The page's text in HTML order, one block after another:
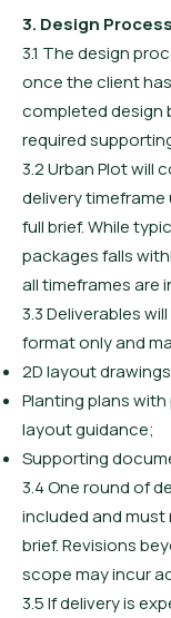
3. Design
3.1 The design
once the client
completed design
required
3.2 Urban Plot will
delivery
full brief. While
packages falls
all timeframes are
3.3 Deliverables
format only and
2D layout
Planting plans
layout guidance;
Supporting
3.4 One round of
included and
brief. Revisions
scope may incur
3.5 If delivery is